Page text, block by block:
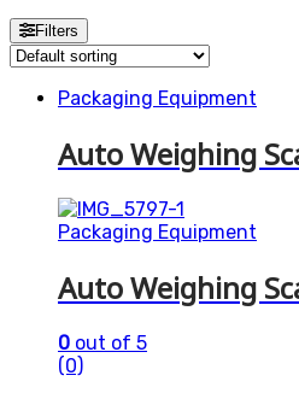
Filters
Packaging Equipment
Auto Weighing
Packaging Equipment
Auto Weighing
0 out of 5
(0)